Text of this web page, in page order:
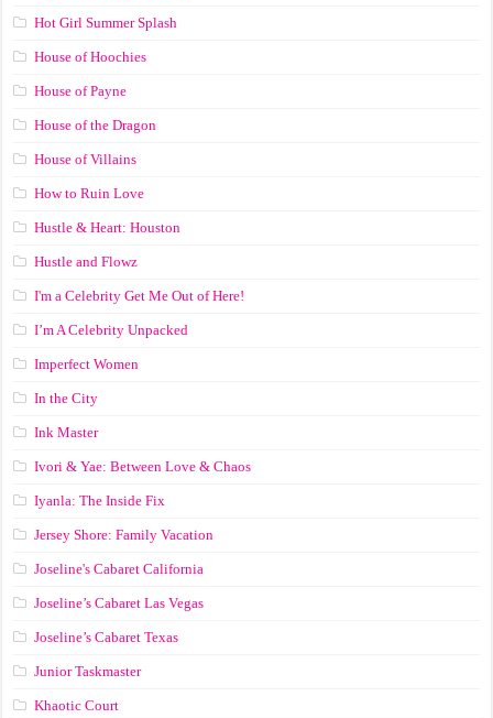
Hot Girl Summer Splash
House of Hoochies
House of Payne
House of the Dragon
House of Villains
How to Ruin Love
Hustle & Heart: Houston
Hustle and Flowz
I'm a Celebrity Get Me Out of Here!
I’m A Celebrity Unpacked
Imperfect Women
In the City
Ink Master
Ivori & Yae: Between Love & Chaos
Iyanla: The Inside Fix
Jersey Shore: Family Vacation
Joseline's Cabaret California
Joseline’s Cabaret Las Vegas
Joseline’s Cabaret Texas
Junior Taskmaster
Khaotic Court